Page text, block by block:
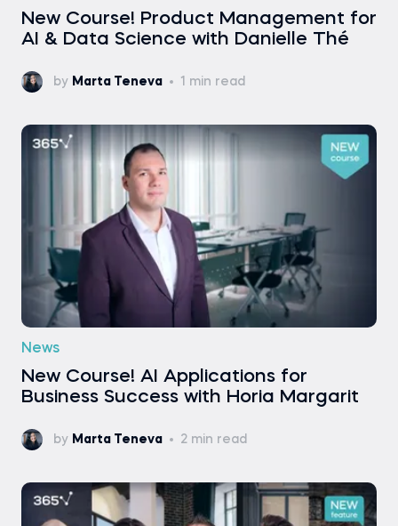
New Course! Product Management for
AI & Data Science with Danielle Thé
by Marta Teneva 1 min read
News
New Course! AI Applications for
Business Success with Horia Margarit
by Marta Teneva 2 min read